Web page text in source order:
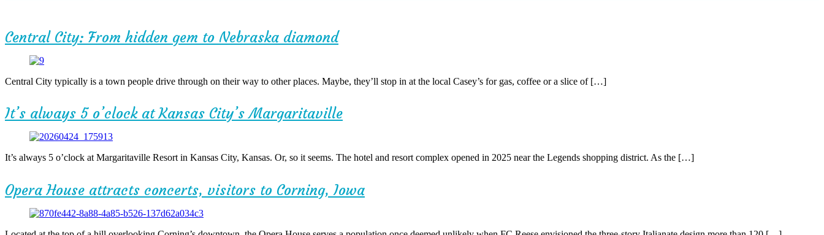
Central City: From hidden gem to Nebraska diamond
Central City typically is a town people drive through on their way to other places. Maybe, they’ll stop in at the local Casey’s for gas, coffee or a slice of […]
It’s always 5 o’clock at Kansas City’s Margaritaville
It’s always 5 o’clock at Margaritaville Resort in Kansas City, Kansas. Or, so it seems. The hotel and resort complex opened in 2025 near the Legends shopping district. As the […]
Opera House attracts concerts, visitors to Corning, Iowa